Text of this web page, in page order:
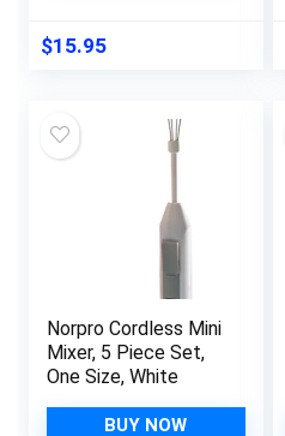
$15.95
Norpro Cordless Mini
Mixer, 5 Piece Set,
One Size, White
BUY NOW